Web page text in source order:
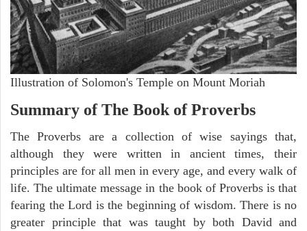
Illustration of Solomon's Temple on Mount Moriah
Summary of The Book of Proverbs
The Proverbs are a collection of wise sayings that,
although they were written in ancient times, their
principles are for all men in every age, and every walk of
life. The ultimate message in the book of Proverbs is that
fearing the Lord is the beginning of wisdom. There is no
greater principle that was taught by both David and